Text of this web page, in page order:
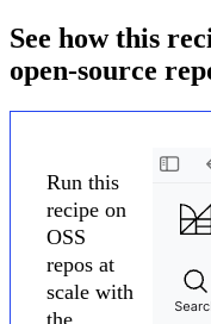
See how this
open-source
Run this
recipe on
OSS
repos at
scale with
the